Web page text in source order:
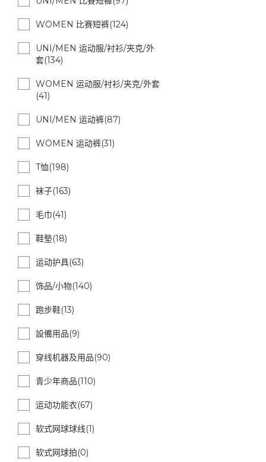
WOMEN 比赛短裤(124)
UNI/MEN 运动服/衬衫/夹克/外
套(134)
WOMEN 运动服/衬衫/夹克/外套
(41)
UNI/MEN 运动裤(87)
WOMEN 运动裤(31)
T恤(198)
袜子(163)
毛巾(41)
鞋墊(18)
运动护具(63)
饰品/小物(140)
跑步鞋(13)
設備用品(9)
穿线机器及用品(90)
青少年商品(110)
运动功能衣(67)
软式网球球线(1)
软式网球拍(0)